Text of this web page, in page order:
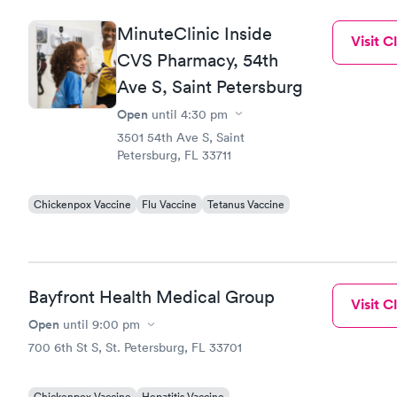
MinuteClinic Inside
CVS Pharmacy, 54th
Ave S, Saint Petersburg
Open until 4:30 pm
3501 54th Ave S, Saint
Petersburg, FL 33711
Chickenpox Vaccine Flu Vaccine Tetanus Vaccine
Visit
Bayfront Health Medical Group
Open until 9:00 pm
700 6th St S, St. Petersburg, FL 33701
Visit